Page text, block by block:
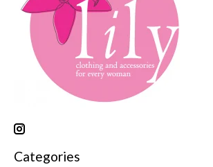
Categories